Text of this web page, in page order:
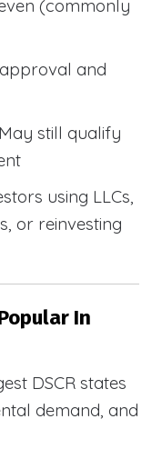
(commonly
and
still qualify
using LLCs,
or reinvesting
In
DSCR states
demand, and